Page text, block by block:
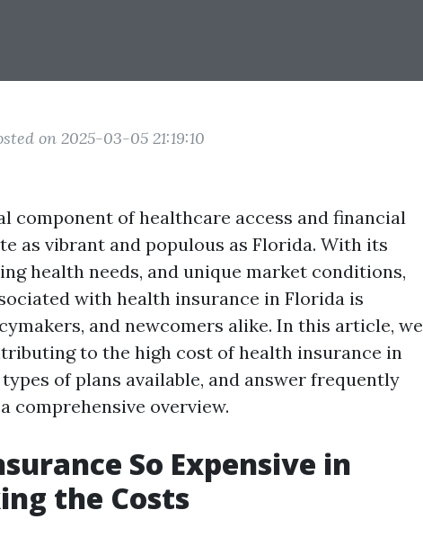
on 2025-03-05 21:19:10
component of healthcare access and financial
as vibrant and populous as Florida. With its
health needs, and unique market conditions,
with health insurance in Florida is
and newcomers alike. In this article, we
to the high cost of health insurance in
of plans available, and answer frequently
comprehensive overview.
So Expensive in
the Costs